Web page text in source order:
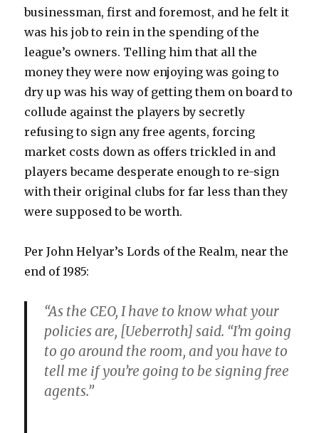
businessman, first and foremost, and he felt it
was his job to rein in the spending of the
league’s owners. Telling him that all the
money they were now enjoying was going to
dry up was his way of getting them on board to
collude against the players by secretly
refusing to sign any free agents, forcing
market costs down as offers trickled in and
players became desperate enough to re-sign
with their original clubs for far less than they
were supposed to be worth.
Per John Helyar’s Lords of the Realm, near the
end of 1985:
“As the CEO, I have to know what your
policies are, [Ueberroth] said. “I’m going
to go around the room, and you have to
tell me if you’re going to be signing free
agents.”